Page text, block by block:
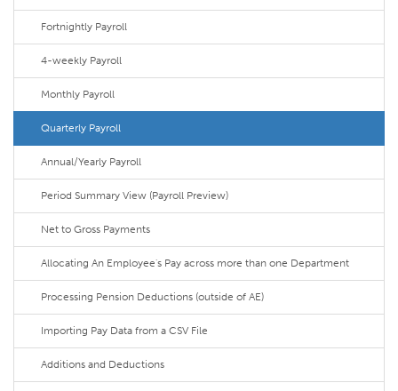
Fortnightly Payroll
4-weekly Payroll
Monthly Payroll
Quarterly Payroll
Annual/Yearly Payroll
Period Summary View (Payroll Preview)
Net to Gross Payments
Allocating An Employee's Pay across more than one Department
Processing Pension Deductions (outside of AE)
Importing Pay Data from a CSV File
Additions and Deductions